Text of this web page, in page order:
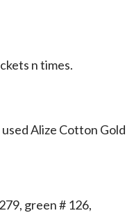
n times.
Alize Cotton Gold
green # 126,